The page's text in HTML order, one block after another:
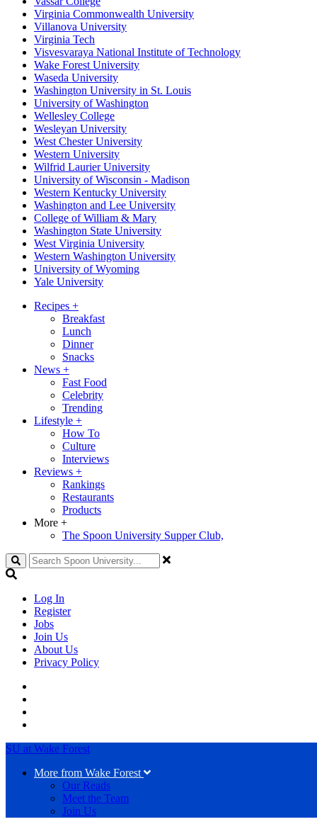
Virginia Commonwealth University
Villanova University
Virginia Tech
Visvesvaraya National Institute of Technology
Wake Forest University
Waseda University
Washington University in St. Louis
University of Washington
Wellesley College
Wesleyan University
West Chester University
Western University
Wilfrid Laurier University
University of Wisconsin - Madison
Western Kentucky University
Washington and Lee University
College of William & Mary
Washington State University
West Virginia University
Western Washington University
University of Wyoming
Yale University
Recipes +
Breakfast
Lunch
Dinner
Snacks
News +
Fast Food
Celebrity
Trending
Lifestyle +
How To
Culture
Interviews
Reviews +
Rankings
Restaurants
Products
More +
The Spoon University Supper Club,
Search
Log In
Register
Jobs
Join Us
About Us
Privacy Policy
SU at Wake Forest
More from Wake Forest
Our Reads
Meet the Team
Join Us